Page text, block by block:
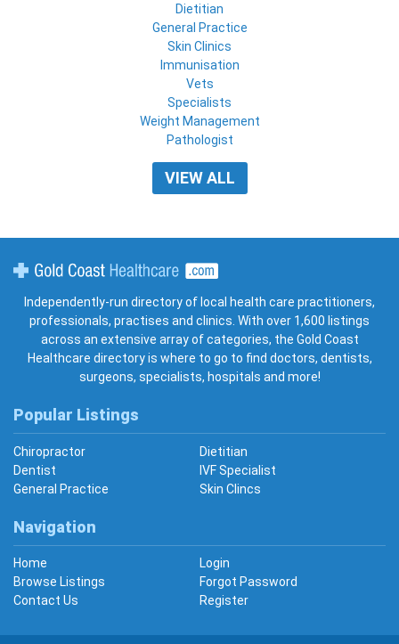
Dietitian
General Practice
Skin Clinics
Immunisation
Vets
Specialists
Weight Management
Pathologist
VIEW ALL
Independently-run directory of local health care practitioners,
professionals, practises and clinics. With over 1,600 listings
across an extensive array of categories, the Gold Coast
Healthcare directory is where to go to find doctors, dentists,
surgeons, specialists, hospitals and more!
Popular Listings
Chiropractor
Dietitian
Dentist
IVF Specialist
General Practice
Skin Clincs
Navigation
Home
Login
Browse Listings
Forgot Password
Contact Us
Register